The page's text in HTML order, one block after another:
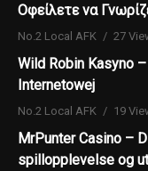
Οφείλετε να
No.2 Local AFK 27
Wild Robin Kasyno
Internetowej
No.2 Local AFK 19
MrPunter Casino –
spillopplevelse og